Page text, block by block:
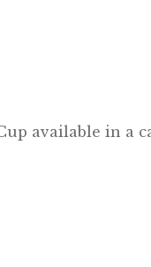
available in a